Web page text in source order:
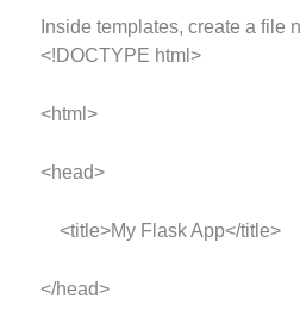
Inside templates, create a file
<!DOCTYPE html>
<html>
<head>
<title>My Flask App</title>
</head>